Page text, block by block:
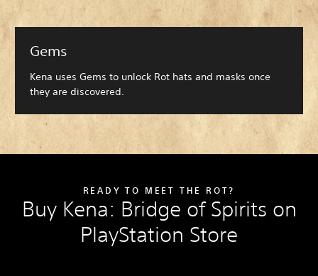
Gems
Kena uses Gems to unlock Rot hats and masks once
they are discovered.
READY TO MEET THE ROT?
Buy Kena: Bridge of Spirits on
PlayStation Store